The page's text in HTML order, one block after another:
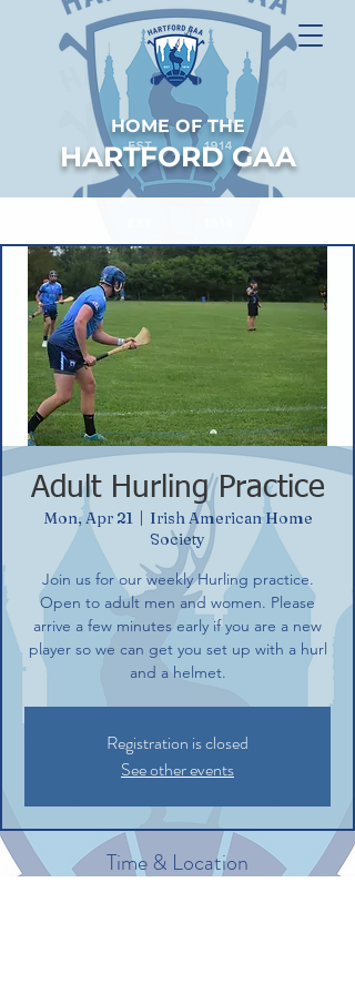
HOME OF THE
HARTFORD GAA
Adult Hurling Practice
Mon, Apr 21
  |
Irish American Home
Society
Join us for our weekly Hurling practice.
Open to adult men and women. Please
arrive a few minutes early if you are a new
player so we can get you set up with a hurl
and a helmet.
Registration is closed
See other events
Time & Location